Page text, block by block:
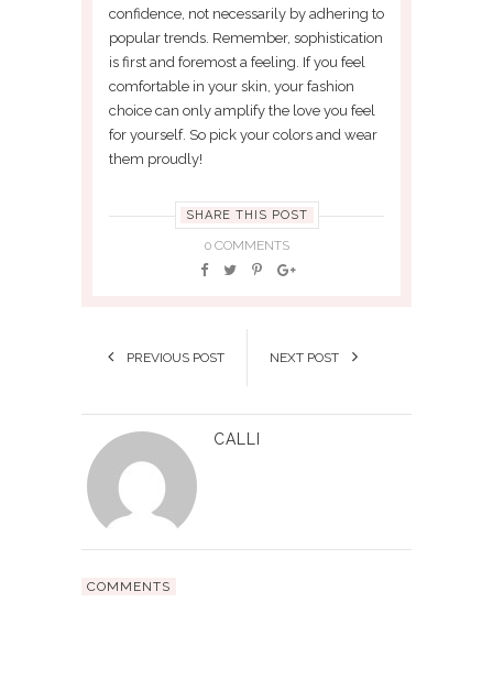
confidence, not necessarily by adhering to
popular trends. Remember, sophistication
is first and foremost a feeling. If you feel
comfortable in your skin, your fashion
choice can only amplify the love you feel
for yourself. So pick your colors and wear
them proudly!
SHARE THIS POST
0 COMMENTS
PREVIOUS POST NEXT POST
CALLI
COMMENTS